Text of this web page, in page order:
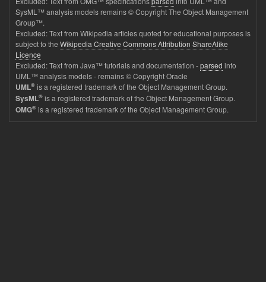
SysML™ analysis models remains © Copyright The Object Management
Group™.
Excluded: Text from Wikipedia articles quoted for educational purposes is
subject to the Wikipedia Creative Commons Attribution ShareAlike
Licence
Excluded: Text from Java™ tutorials and documentation -parsed into
UML™ analysis models - remains © Copyright Oracle
UML® is a registered trademark of the Object Management Group.
SysML® is a registered trademark of the Object Management Group.
OMG® is a registered trademark of the Object Management Group.